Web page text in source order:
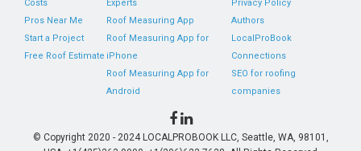
Costs
Pros Near Me
Start a Project
Free Roof Estimate
Experts
Roof Measuring App
Roof Measuring App for
iPhone
Roof Measuring App for
Android
Privacy Policy
Authors
LocalProBook
Connections
SEO for roofing
companies
© Copyright 2020 - 2024 LOCALPROBOOK LLC, Seattle, WA, 98101,